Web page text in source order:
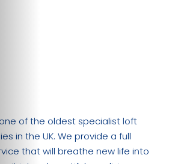
of the oldest specialist loft
in the UK. We provide a full
that will breathe new life into